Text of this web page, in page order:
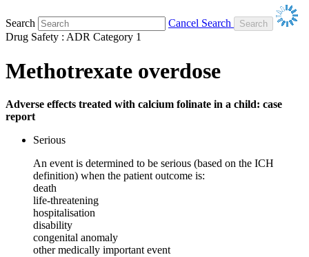
Search
Cancel Search
Drug Safety : ADR Category 1
Methotrexate overdose
Adverse effects treated with calcium folinate in a child: case
report
Serious
An event is determined to be serious (based on the ICH
definition) when the patient outcome is:
death
life-threatening
hospitalisation
disability
congenital anomaly
other medically important event